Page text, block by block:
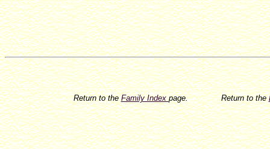
Return to theFamily Indexpage. Return to the